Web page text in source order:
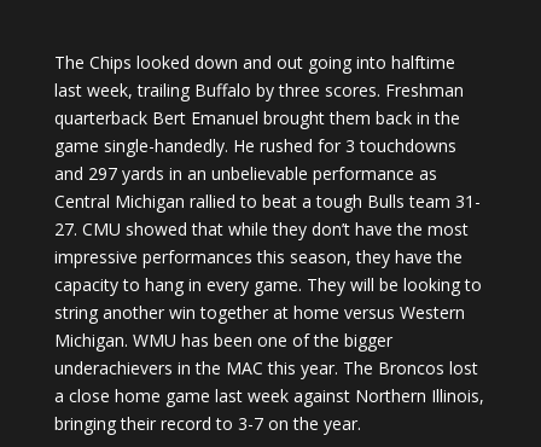
The Chips looked down and out going into halftime
last week, trailing Buffalo by three scores. Freshman
quarterback Bert Emanuel brought them back in the
game single-handedly. He rushed for 3 touchdowns
and 297 yards in an unbelievable performance as
Central Michigan rallied to beat a tough Bulls team 31-
27. CMU showed that while they don’t have the most
impressive performances this season, they have the
capacity to hang in every game. They will be looking to
string another win together at home versus Western
Michigan. WMU has been one of the bigger
underachievers in the MAC this year. The Broncos lost
a close home game last week against Northern Illinois,
bringing their record to 3-7 on the year.